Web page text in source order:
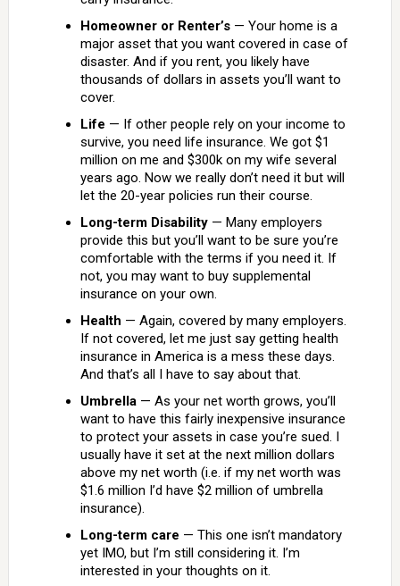
Homeowner or Renter’s— Your home is a
major asset that you want covered in case of
disaster. And if you rent, you likely have
thousands of dollars in assets you’ll want to
cover.
Life — If other people rely on your income to
survive, you need life insurance. We got $1
million on me and $300k on my wife several
years ago. Now we really don’t need it but will
let the 20-year policies run their course.
Long-term Disability— Many employers
provide this but you’ll want to be sure you’re
comfortable with the terms if you need it. If
not, you may want to buy supplemental
insurance on your own.
Health — Again, covered by many employers.
If not covered, let me just say getting health
insurance in America is a mess these days.
And that’s all I have to say about that.
Umbrella— As your net worth grows, you’ll
want to have this fairly inexpensive insurance
to protect your assets in case you’re sued. I
usually have it set at the next million dollars
above my net worth (i.e. if my net worth was
$1.6 million I’d have $2 million of umbrella
insurance).
Long-term care — This one isn’t mandatory
yet IMO, but I’m still considering it. I’m
interested in your thoughts on it.